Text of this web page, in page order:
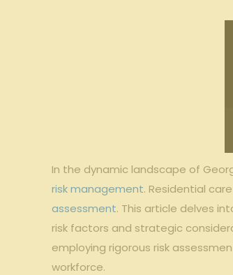
In the dynamic landscape of
risk management. Residential
assessment. This article delves
risk factors and strategic
employing rigorous risk
workforce.